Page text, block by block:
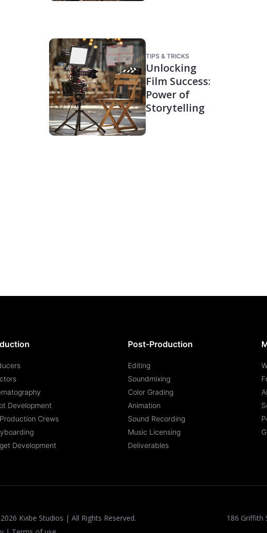
TIPS & TRICKS
Unlocking
Film Success:
Power of
Storytelling
Development
Crews
Development
Post-Production
Editing
Soundmixing
Color Grading
Animation
Sound Recording
Music Licensing
Deliverables
2026 Kvibe Studios | All Rights Reserved.
186 Griffith